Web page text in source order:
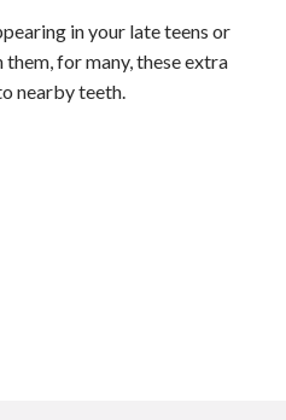
in your late teens or
for many, these extra
nearby teeth.